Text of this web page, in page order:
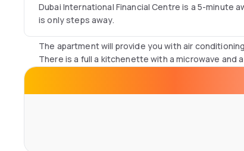
Dubai International Financial Centre is a 5-minute
is only steps away.
The apartment will provide you with air
There is a full a kitchenette with a microwave and
If you feel like visiting the surroundings, check out